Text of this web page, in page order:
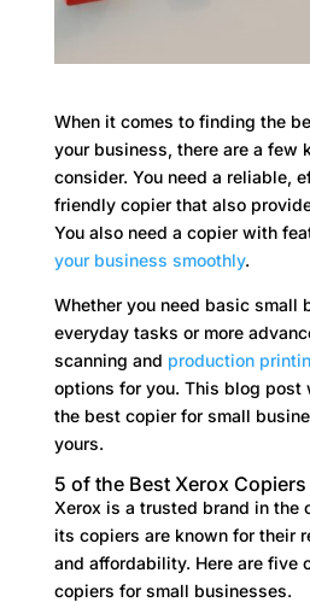
When it comes to finding the
your business, there are a few
consider. You need a reliable,
friendly copier that also
You also need a copier with
your business smoothly.
Whether you need basic small
everyday tasks or more
scanning and production
options for you. This blog post
the best copier for small
yours.
5 of the Best Xerox
Xerox is a trusted brand in the
its copiers are known for their
and affordability. Here are five
copiers for small businesses.